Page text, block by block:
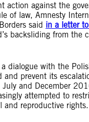
action against the
of law, Amnesty
said in a letter
backsliding from the
dialogue with the
prevent its
and December
attempted to
and reproductive rights.